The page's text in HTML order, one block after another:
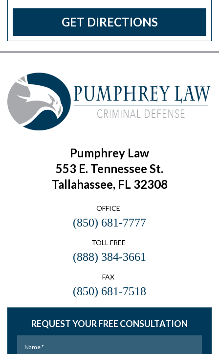
GET DIRECTIONS
Pumphrey Law
553 E. Tennessee St.
Tallahassee, FL 32308
OFFICE
(850) 681-7777
TOLL FREE
(888) 384-3661
FAX
(850) 681-7518
REQUEST YOUR FREE CONSULTATION